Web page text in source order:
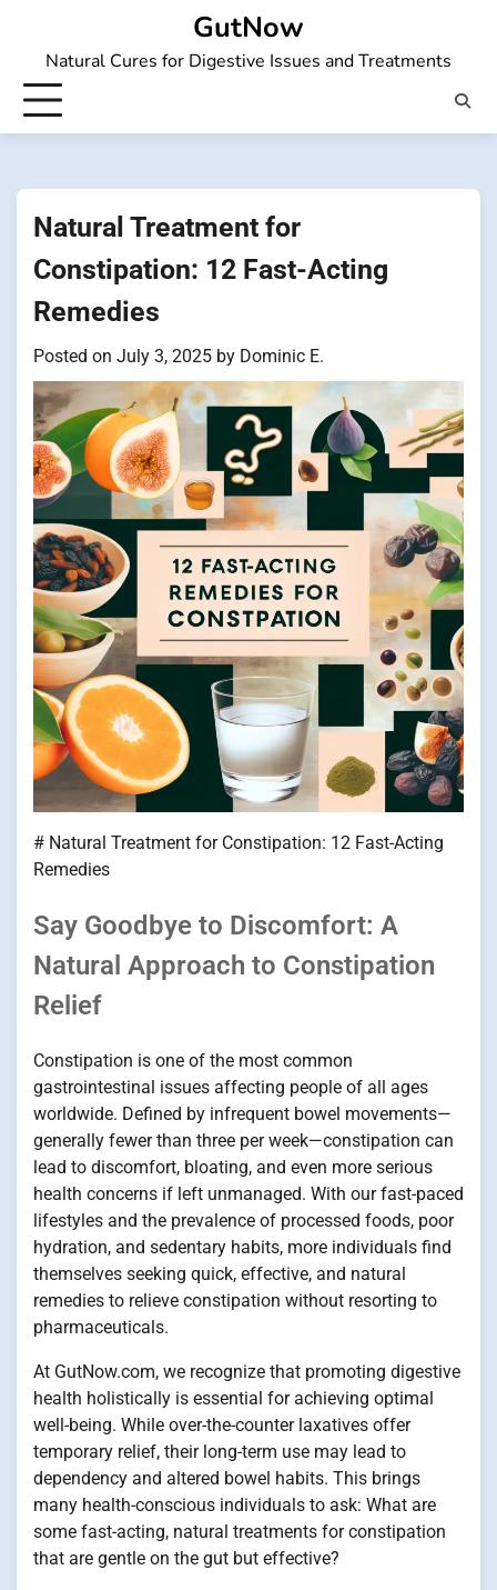
content
GutNow
Natural Cures for Digestive Issues and Treatments
Natural Treatment for
Constipation: 12 Fast-Acting
Remedies
Posted on July 3, 2025 by Dominic E.
# Natural Treatment for Constipation: 12 Fast-Acting
Remedies
Say Goodbye to Discomfort: A
Natural Approach to Constipation
Relief
Constipation is one of the most common
gastrointestinal issues affecting people of all ages
worldwide. Defined by infrequent bowel movements—
generally fewer than three per week—constipation can
lead to discomfort, bloating, and even more serious
health concerns if left unmanaged. With our fast-paced
lifestyles and the prevalence of processed foods, poor
hydration, and sedentary habits, more individuals find
themselves seeking quick, effective, and natural
remedies to relieve constipation without resorting to
pharmaceuticals.
At GutNow.com, we recognize that promoting digestive
health holistically is essential for achieving optimal
well-being. While over-the-counter laxatives offer
temporary relief, their long-term use may lead to
dependency and altered bowel habits. This brings
many health-conscious individuals to ask: What are
some fast-acting, natural treatments for constipation
that are gentle on the gut but effective?